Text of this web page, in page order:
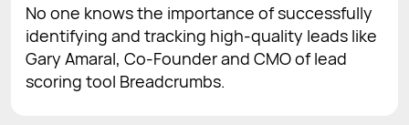
No one knows the importance of successfully
identifying and tracking high-quality leads like
Gary Amaral, Co-Founder and CMO of lead
scoring tool Breadcrumbs.